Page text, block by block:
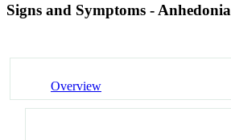
Signs and Symptoms - Anhedonia
Overview